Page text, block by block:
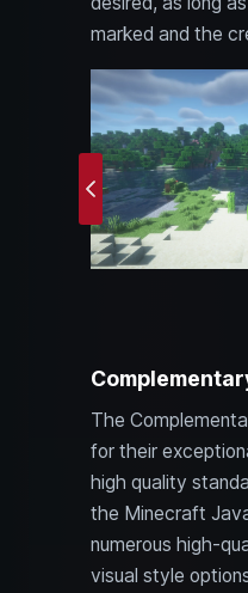
marked and the
Previous
The
for their
high quality
the Minecraft
numerous high-
visual style